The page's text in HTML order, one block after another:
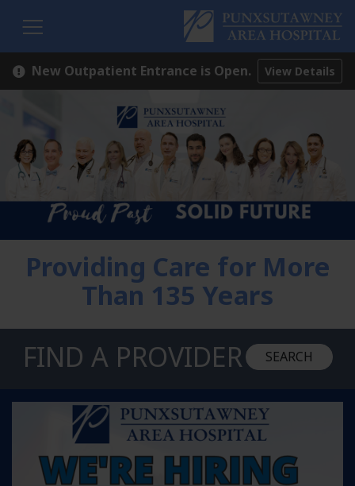
New Outpatient Entrance is Open. View Details
Providing Care for More
Than 135 Years
FIND A PROVIDER SEARCH
Learn more about Join Our Team!